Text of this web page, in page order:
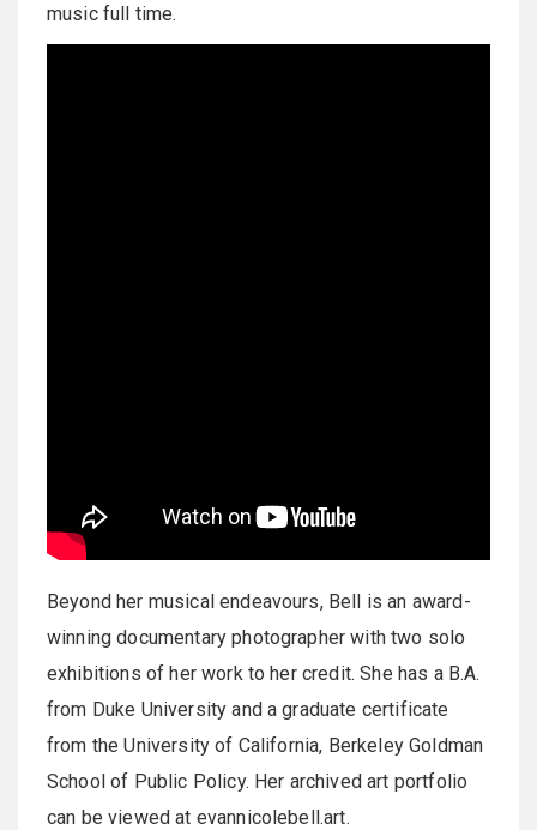
music full time.
Beyond her musical endeavours, Bell is an award-
winning documentary photographer with two solo
exhibitions of her work to her credit. She has a B.A.
from Duke University and a graduate certificate
from the University of California, Berkeley Goldman
School of Public Policy. Her archived art portfolio
can be viewed at evannicolebell.art.